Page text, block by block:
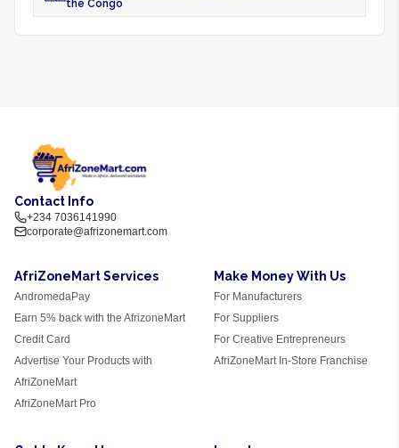
the Congo
Contact Info
+234 7036141990
corporate@afrizonemart.com
AfriZoneMart Services
AndromedaPay
Earn 5% back with the AfrizoneMart
Credit Card
Advertise Your Products with
AfriZoneMart
AfriZoneMart Pro
Make Money With Us
For Manufacturers
For Suppliers
For Creative Entrepreneurs
AfriZoneMart In-Store Franchise